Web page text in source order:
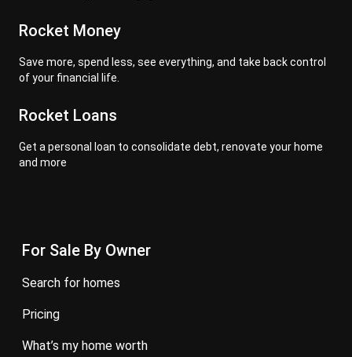
Rocket Money
Save more, spend less, see everything, and take back control
of your financial life.
Rocket Loans
Get a personal loan to consolidate debt, renovate your home
and more
For Sale By Owner
search for homes
pricing
what’s my home worth